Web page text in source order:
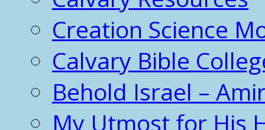
Creation Science
Calvary Bible
Behold Israel –
My Utmost for His